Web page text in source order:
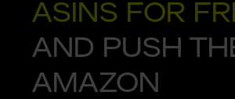
ASINS FOR
AND PUSH
AMAZON